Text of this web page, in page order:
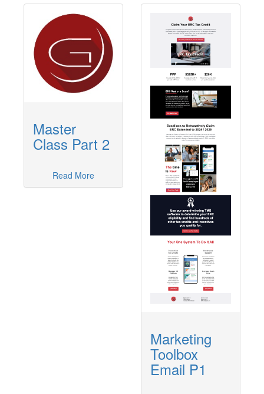
Master
Class Part 2
Read More
Marketing
Toolbox
Email P1